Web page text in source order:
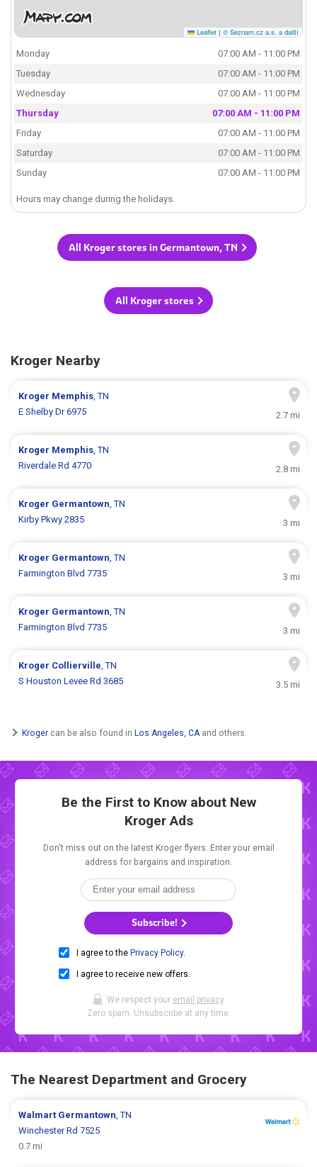
Leaflet | © Seznam.cz a.s. a další
Monday
07:00 AM - 11:00 PM
Tuesday
07:00 AM - 11:00 PM
Wednesday
07:00 AM - 11:00 PM
Thursday
07:00 AM - 11:00 PM
Friday
07:00 AM - 11:00 PM
Saturday
07:00 AM - 11:00 PM
Sunday
07:00 AM - 11:00 PM
Hours may change during the holidays.
All Kroger stores in Germantown, TN
All Kroger stores
Kroger Nearby
Kroger Memphis , TN
E Shelby Dr 6975
2.7 mi
Kroger Memphis , TN
Riverdale Rd 4770
2.8 mi
Kroger Germantown , TN
Kirby Pkwy 2835
3 mi
Kroger Germantown , TN
Farmington Blvd 7735
3 mi
Kroger Germantown , TN
Farmington Blvd 7735
3 mi
Kroger Collierville , TN
S Houston Levee Rd 3685
3.5 mi
Kroger can be also found in Los Angeles, CA and others.
Be the First to Know about New
Kroger Ads
Don't miss out on the latest Kroger flyers. Enter your email
address for bargains and inspiration.
Subscribe!
I agree to the Privacy Policy.
I agree to receive new offers.
We respect your email privacy.
Zero spam. Unsubscribe at any time.
The Nearest Department and Grocery
Walmart Germantown, TN
Winchester Rd 7525
0.7 mi